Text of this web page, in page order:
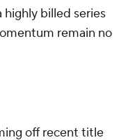
billed series
remain no
off recent title